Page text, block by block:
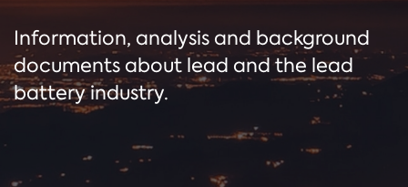
Information, analysis and background
documents about lead and the lead
battery industry.